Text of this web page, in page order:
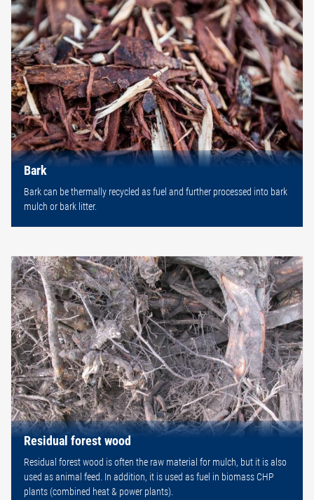
Bark
Bark can be thermally recycled as fuel and further processed into bark
mulch or bark litter.
Residual forest wood
Residual forest wood is often the raw material for mulch, but it is also
used as animal feed. In addition, it is used as fuel in biomass CHP
plants (combined heat & power plants).